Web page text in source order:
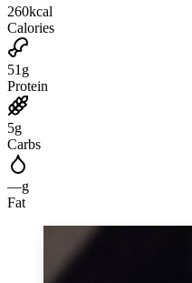
260kcal
Calories
51 g
Protein
5g
Carbs
—g
Fat